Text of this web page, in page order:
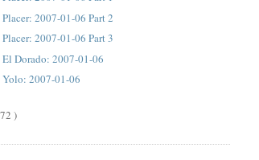
Placer: 2007-01-06 Part 2
Placer: 2007-01-06 Part 3
El Dorado: 2007-01-06
Yolo: 2007-01-06
)